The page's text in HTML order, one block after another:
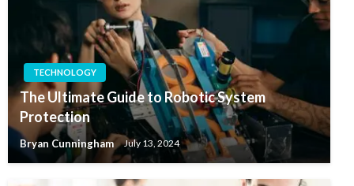
TECHNOLOGY
The Ultimate Guide to Robotic System
Protection
Bryan Cunningham July 13, 2024